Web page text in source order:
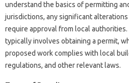
understand the basics of permitting
jurisdictions, any significant
require approval from local
typically involves obtaining a permit,
proposed work complies with local
regulations, and other relevant laws.